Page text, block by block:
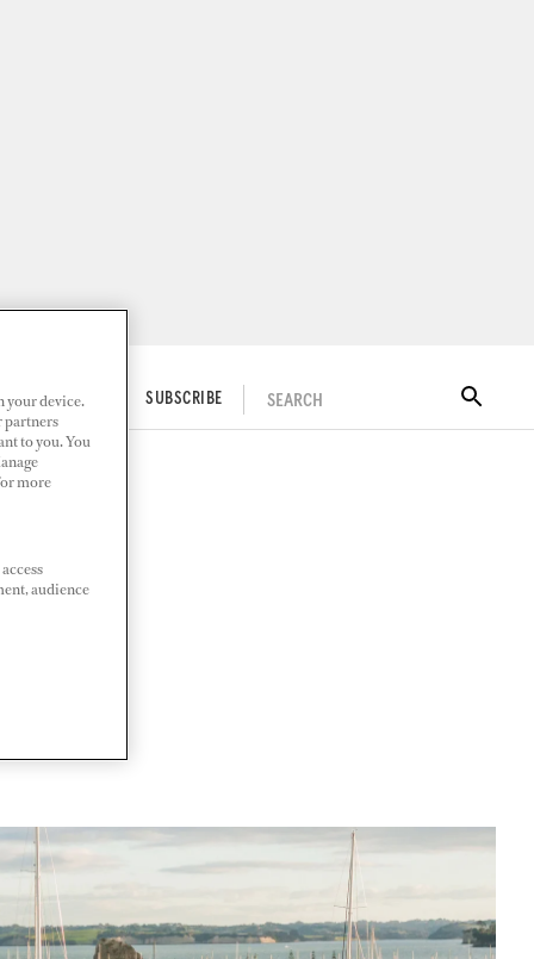
DOCKWALK SUBSCRIBE SEARCH
your device.
partners
to you. You
more
audience